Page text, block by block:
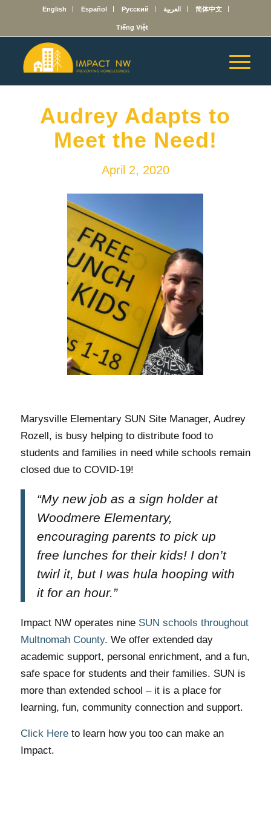
English Español Русский العربية 简体中文
Tiếng Việt
Audrey Adapts to
Meet the Need!
April 2, 2020
Marysville Elementary SUN Site Manager, Audrey
Rozell, is busy helping to distribute food to
students and families in need while schools remain
closed due to COVID-19!
“My new job as a sign holder at
Woodmere Elementary,
encouraging parents to pick up
free lunches for their kids! I don’t
twirl it, but I was hula hooping with
it for an hour.”
Impact NW operates nine SUN schools throughout
Multnomah County. We offer extended day
academic support, personal enrichment, and a fun,
safe space for students and their families. SUN is
more than extended school – it is a place for
learning, fun, community connection and support.
Click Hereto learn how you too can make an
Impact.